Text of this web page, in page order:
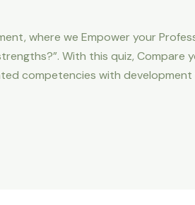
where we Empower your
With this quiz, Compare
competencies with